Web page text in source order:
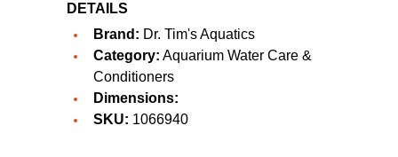
DETAILS
Brand: Dr. Tim's Aquatics
Category: Aquarium Water Care &
Conditioners
Dimensions:
SKU: 1066940